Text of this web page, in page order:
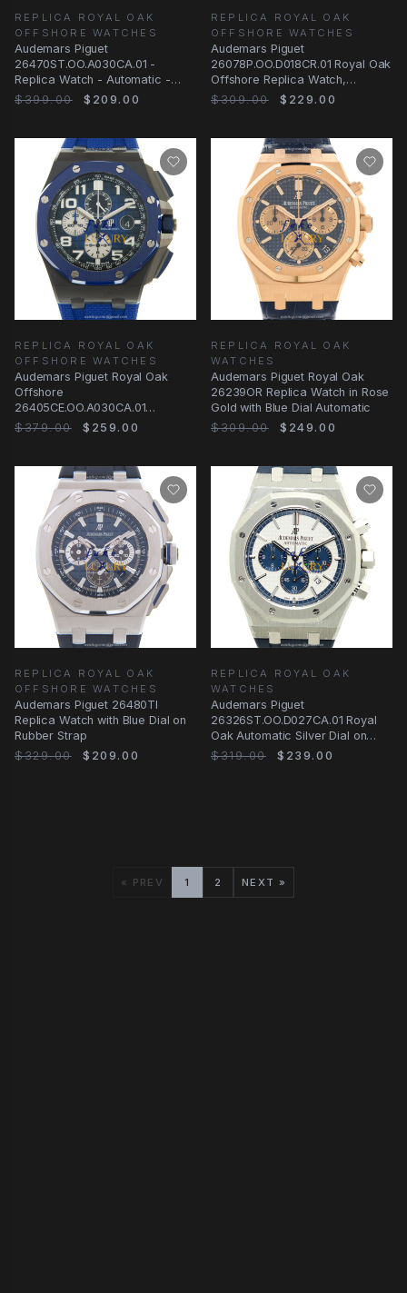
REPLICA ROYAL OAK
OFFSHORE WATCHES
Audemars Piguet
26470ST.OO.A030CA.01 -
Replica Watch - Automatic -
Steel Case - Blue Dial - Rubber
$399.00 $209.00
REPLICA ROYAL OAK
OFFSHORE WATCHES
Audemars Piguet
26078P.OO.D018CR.01 Royal Oak
Offshore Replica Watch,
Automatic, Blue Dial
$309.00 $229.00
REPLICA ROYAL OAK
OFFSHORE WATCHES
Audemars Piguet Royal Oak
Offshore
26405CE.OO.A030CA.01
Automatic Blue Dial Ceramic
$379.00 $259.00
REPLICA ROYAL OAK
WATCHES
Audemars Piguet Royal Oak
26239OR Replica Watch in Rose
Gold with Blue Dial Automatic
$309.00
$249.00
REPLICA ROYAL OAK
OFFSHORE WATCHES
Audemars Piguet 26480TI
Replica Watch with Blue Dial on
Rubber Strap
$329.00
$209.00
REPLICA ROYAL OAK
WATCHES
Audemars Piguet
26326ST.OO.D027CA.01 Royal
Oak Automatic Silver Dial on
Blue Rubber
$319.00 $239.00
« PREV 1 2 NEXT »